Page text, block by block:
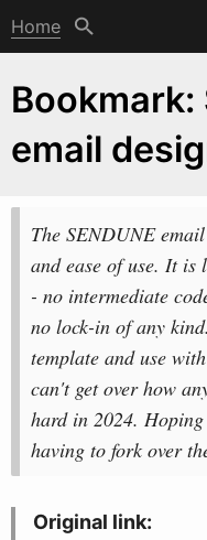
Home
Bookmark:
email
The SENDUNE
and ease of use. It is
- no intermediate
no lock-in of any
template and use
can't get over how
hard in 2024.
having to fork over
Original link: